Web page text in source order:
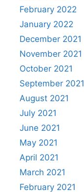
February 2022
January 2022
December 2021
November 2021
October 2021
September 2021
August 2021
July 2021
June 2021
May 2021
April 2021
March 2021
February 2021